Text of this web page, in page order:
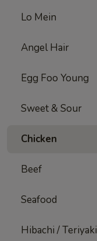
Lo Mein
Angel Hair
Egg Foo Young
Sweet & Sour
Chicken
Beef
Seafood
Hibachi / Teriyaki